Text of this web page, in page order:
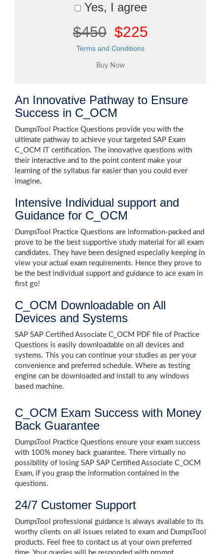
Yes, I agree
$450 $225
Terms and Conditions
An Innovative Pathway to Ensure
Success in C_OCM
DumpsTool Practice Questions provide you with the
ultimate pathway to achieve your targeted SAP Exam
C_OCM IT certification. The innovative questions with
their interactive and to the point content make your
learning of the syllabus far easier than you could ever
imagine.
Intensive Individual support and
Guidance for C_OCM
DumpsTool Practice Questions are information-packed and
prove to be the best supportive study material for all exam
candidates. They have been designed especially keeping in
view your actual exam requirements. Hence they prove to
be the best individual support and guidance to ace exam in
first go!
C_OCM Downloadable on All
Devices and Systems
SAP SAP Certified Associate C_OCM PDF file of Practice
Questions is easily downloadable on all devices and
systems. This you can continue your studies as per your
convenience and preferred schedule. Where as testing
engine can be downloaded and install to any windows
based machine.
C_OCM Exam Success with Money
Back Guarantee
DumpsTool Practice Questions ensure your exam success
with 100% money back guarantee. There virtually no
possibility of losing SAP SAP Certified Associate C_OCM
Exam, if you grasp the information contained in the
questions.
24/7 Customer Support
DumpsTool professional guidance is always available to its
worthy clients on all issues related to exam and DumpsTool
products. Feel free to contact us at your own preferred